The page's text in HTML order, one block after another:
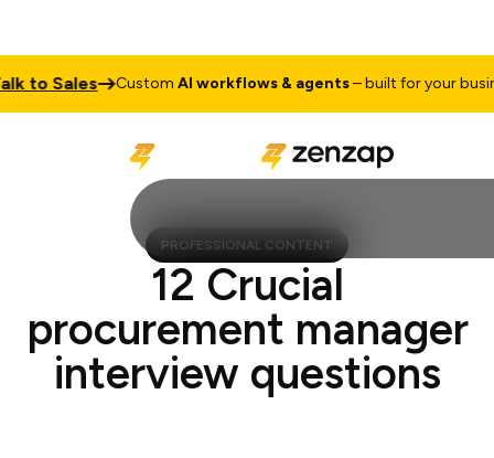
Sales CustomAI workflows & agents– built for your business
PROFESSIONAL CONTENT
12 Crucial
procurement manager
interview questions